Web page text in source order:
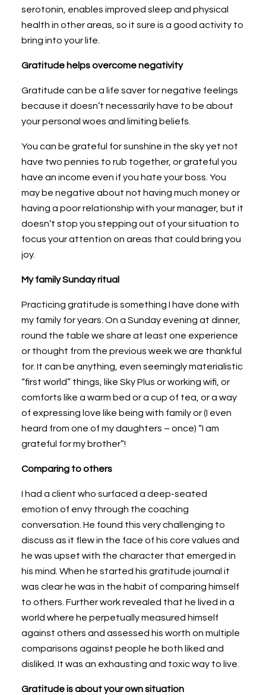
serotonin, enables improved sleep and physical
health in other areas, so it sure is a good activity to
bring into your life.
Gratitude helps overcome negativity
Gratitude can be a life saver for negative feelings
because it doesn’t necessarily have to be about
your personal woes and limiting beliefs.
You can be grateful for sunshine in the sky yet not
have two pennies to rub together, or grateful you
have an income even if you hate your boss. You
may be negative about not having much money or
having a poor relationship with your manager, but it
doesn’t stop you stepping out of your situation to
focus your attention on areas that could bring you
joy.
My family Sunday ritual
Practicing gratitude is something I have done with
my family for years. On a Sunday evening at dinner,
round the table we share at least one experience
or thought from the previous week we are thankful
for. It can be anything, even seemingly materialistic
“first world” things, like Sky Plus or working wifi, or
comforts like a warm bed or a cup of tea, or a way
of expressing love like being with family or (I even
heard from one of my daughters – once) “I am
grateful for my brother”!
Comparing to others
I had a client who surfaced a deep-seated
emotion of envy through the coaching
conversation. He found this very challenging to
discuss as it flew in the face of his core values and
he was upset with the character that emerged in
his mind. When he started his gratitude journal it
was clear he was in the habit of comparing himself
to others. Further work revealed that he lived in a
world where he perpetually measured himself
against others and assessed his worth on multiple
comparisons against people he both liked and
disliked. It was an exhausting and toxic way to live.
Gratitude is about your own situation